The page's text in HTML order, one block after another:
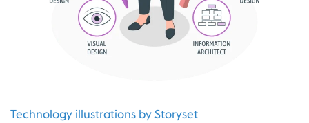
Technology illustrations by Storyset